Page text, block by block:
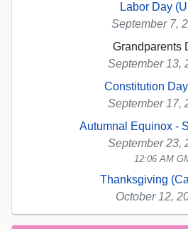
Labor Day
September 7,
Grandparents
September 13,
Constitution
September 17,
Autumnal Equinox -
September 23,
12:06 AM
Thanksgiving
October 12,